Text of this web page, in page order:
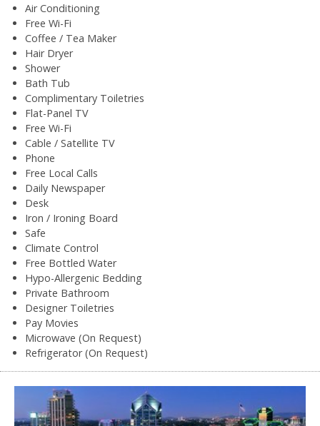
Air Conditioning
Free Wi-Fi
Coffee / Tea Maker
Hair Dryer
Shower
Bath Tub
Complimentary Toiletries
Flat-Panel TV
Free Wi-Fi
Cable / Satellite TV
Phone
Free Local Calls
Daily Newspaper
Desk
Iron / Ironing Board
Safe
Climate Control
Free Bottled Water
Hypo-Allergenic Bedding
Private Bathroom
Designer Toiletries
Pay Movies
Microwave (On Request)
Refrigerator (On Request)